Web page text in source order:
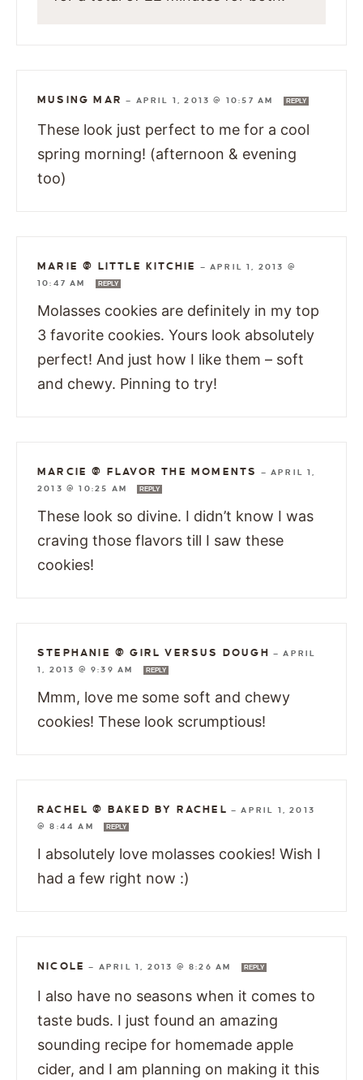
MUSING MAR — APRIL 1, 2013 @ 10:57 AM REPLY
These look just perfect to me for a cool
spring morning! (afternoon & evening
too)
MARIE @ LITTLE KITCHIE —APRIL 1, 2013 @
10:47 AM
REPLY
Molasses cookies are definitely in my top
3 favorite cookies. Yours look absolutely
perfect! And just how I like them – soft
and chewy. Pinning to try!
MARCIE @ FLAVOR THE MOMENTS —APRIL 1,
2013 @ 10:25 AM
REPLY
These look so divine. I didn’t know I was
craving those flavors till I saw these
cookies!
STEPHANIE @ GIRL VERSUS DOUGH —APRIL
1, 2013 @ 9:39 AM
REPLY
Mmm, love me some soft and chewy
cookies! These look scrumptious!
RACHEL @ BAKED BY RACHEL —APRIL 1, 2013
@ 8:44 AM
REPLY
I absolutely love molasses cookies! Wish I
had a few right now :)
NICOLE — APRIL 1, 2013 @ 8:26 AM REPLY
I also have no seasons when it comes to
taste buds. I just found an amazing
sounding recipe for homemade apple
cider, and I am planning on making it this